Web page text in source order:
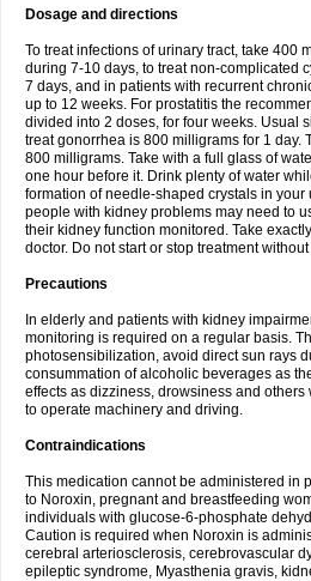
Dosage and directions
To treat infections of urinary tract, take 400
during 7-10 days, to treat non-complicated
7 days, and in patients with recurrent
up to 12 weeks. For prostatitis the
divided into 2 doses, for four weeks. Usual
treat gonorrhea is 800 milligrams for 1 day.
800 milligrams. Take with a full glass of
one hour before it. Drink plenty of water
formation of needle-shaped crystals in your
people with kidney problems may need to
their kidney function monitored. Take
doctor. Do not start or stop treatment
Precautions
In elderly and patients with kidney
monitoring is required on a regular basis.
photosensibilization, avoid direct sun rays
consummation of alcoholic beverages as
effects as dizziness, drowsiness and
to operate machinery and driving.
Contraindications
This medication cannot be administered in
to Noroxin, pregnant and breastfeeding
individuals with glucose-6-phosphate
Caution is required when Noroxin is
cerebral arteriosclerosis, cerebrovascular
epileptic syndrome, Myasthenia gravis,